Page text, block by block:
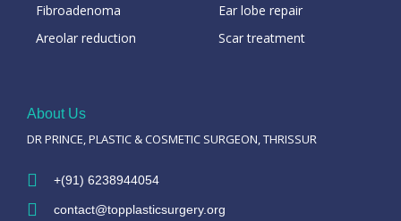
Fibroadenoma
Areolar reduction
Ear lobe repair
Scar treatment
About Us
DR PRINCE, PLASTIC & COSMETIC SURGEON, THRISSUR
+(91) 6238944054
contact@topplasticsurgery.org